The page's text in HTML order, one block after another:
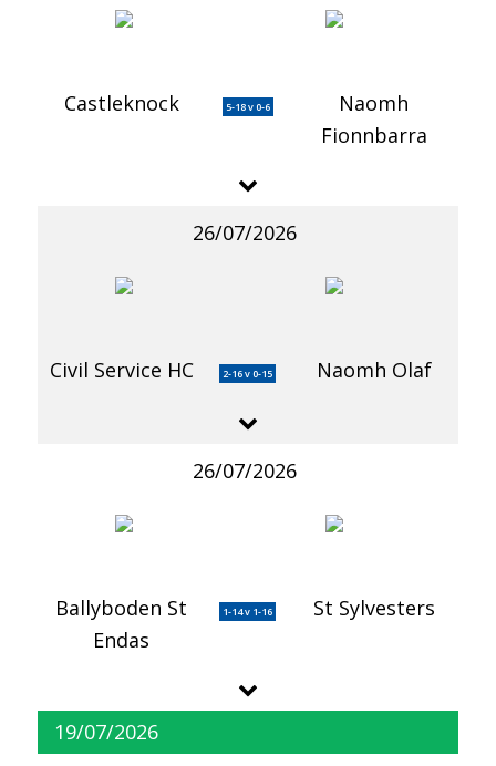
Castleknock 5-18 v 0-6
Naomh
Fionnbarra
26/07/2026
Civil Service HC 2-16 v 0-15 Naomh Olaf
26/07/2026
Ballyboden St
Endas
1-14 v 1-16 St Sylvesters
19/07/2026